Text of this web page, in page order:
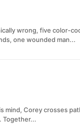
wrong, five color-
one wounded man...
mind, Corey crosses
Together...